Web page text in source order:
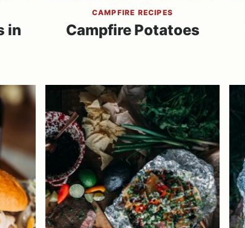
in
CAMPFIRE RECIPES
Campfire Potatoes